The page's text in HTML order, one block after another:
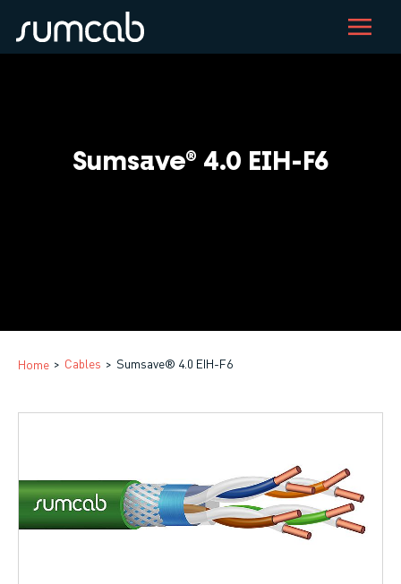
Sumsave® 4.0 EIH-F6
Breadcrumb
Home Cables Sumsave® 4.0 EIH-F6